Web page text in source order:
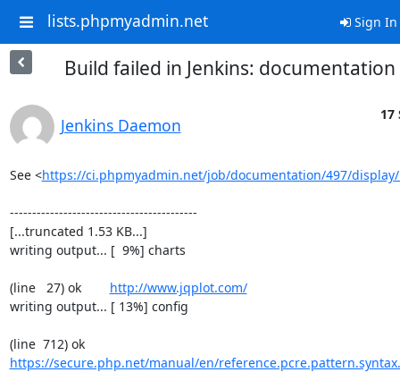
lists.phpmyadmin.net Sign In
Build failed in Jenkins:
Jenkins Daemon
17
See <https://ci.phpmyadmin.net/job/documentation/497/
------------------------------------------
[...truncated 1.53 KB...]
writing output... [  9%] charts
(line   27) ok http://www.jqplot.com/
writing output... [ 13%] config
(line  712) ok
https://secure.php.net/manual/en/